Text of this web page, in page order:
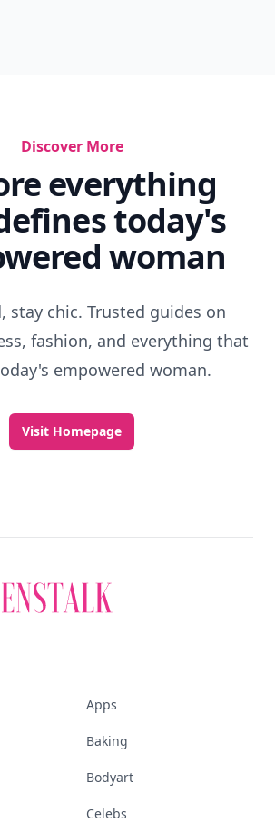
Discover More
everything
today's
woman
stay chic. Trusted guides on
fashion, and everything that
empowered woman.
Visit Homepage
Apps
Baking
Bodyart
Celebs